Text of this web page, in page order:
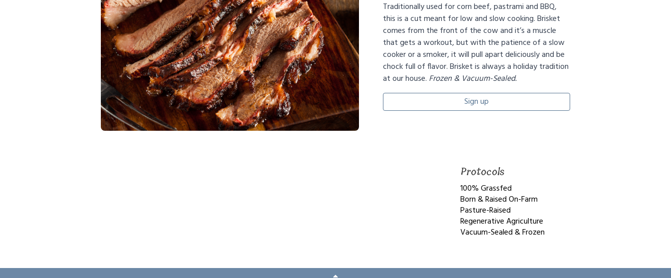
Traditionally used for corn beef, pastrami and BBQ,
this is a cut meant for low and slow cooking. Brisket
comes from the front of the cow and it’s a muscle
that gets a workout, but with the patience of a slow
cooker or a smoker, it will pull apart deliciously and be
chock full of flavor. Brisket is always a holiday tradition
at our house. Frozen & Vacuum-Sealed.
Sign up
Protocols
100% Grassfed
Born & Raised On-Farm
Pasture-Raised
Regenerative Agriculture
Vacuum-Sealed & Frozen